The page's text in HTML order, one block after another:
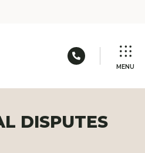
Call us: 03
MENU
DISPUTES